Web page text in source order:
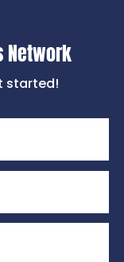
Network
started!